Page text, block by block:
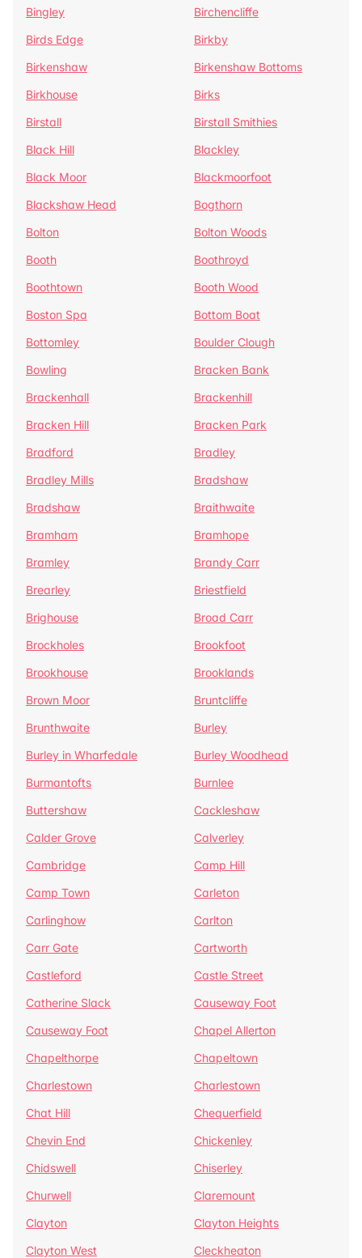
Bingley
Birchencliffe
Birds Edge
Birkby
Birkenshaw
Birkenshaw Bottoms
Birkhouse
Birks
Birstall
Birstall Smithies
Black Hill
Blackley
Black Moor
Blackmoorfoot
Blackshaw Head
Bogthorn
Bolton
Bolton Woods
Booth
Boothroyd
Boothtown
Booth Wood
Boston Spa
Bottom Boat
Bottomley
Boulder Clough
Bowling
Bracken Bank
Brackenhall
Brackenhill
Bracken Hill
Bracken Park
Bradford
Bradley
Bradley Mills
Bradshaw
Bradshaw
Braithwaite
Bramham
Bramhope
Bramley
Brandy Carr
Brearley
Briestfield
Brighouse
Broad Carr
Brockholes
Brookfoot
Brookhouse
Brooklands
Brown Moor
Bruntcliffe
Brunthwaite
Burley
Burley in Wharfedale
Burley Woodhead
Burmantofts
Burnlee
Buttershaw
Cackleshaw
Calder Grove
Calverley
Cambridge
Camp Hill
Camp Town
Carleton
Carlinghow
Carlton
Carr Gate
Cartworth
Castleford
Castle Street
Catherine Slack
Causeway Foot
Causeway Foot
Chapel Allerton
Chapelthorpe
Chapeltown
Charlestown
Charlestown
Chat Hill
Chequerfield
Chevin End
Chickenley
Chidswell
Chiserley
Churwell
Claremount
Clayton
Clayton Heights
Clayton West
Cleckheaton